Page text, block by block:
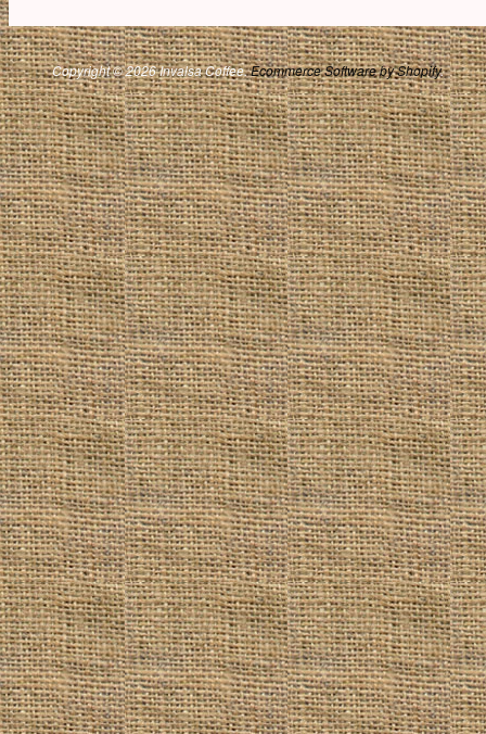
Copyright © 2026 Invalsa Coffee.Ecommerce Software by Shopify.